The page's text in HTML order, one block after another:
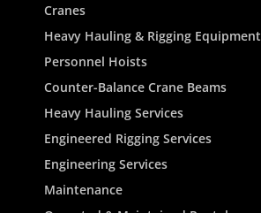
Cranes
Heavy Hauling & Rigging Equipment
Personnel Hoists
Counter-Balance Crane Beams
Heavy Hauling Services
Engineered Rigging Services
Engineering Services
Maintenance